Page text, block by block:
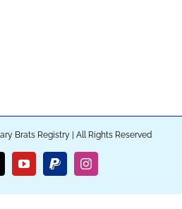
Brats Registry | All Rights Reserved
YouTubePayPalInstagram